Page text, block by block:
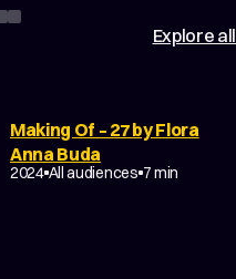
Explore all
Making Of – 27 by Flora
Anna Buda
2024 All audiences 7 min